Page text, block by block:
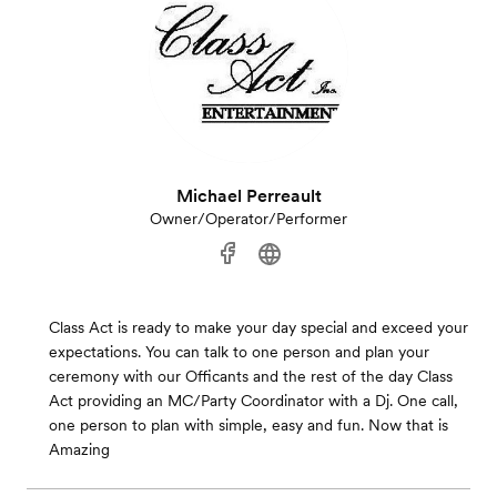
Michael Perreault
Owner/Operator/Performer
Class Act is ready to make your day special and exceed your
expectations. You can talk to one person and plan your
ceremony with our Officants and the rest of the day Class
Act providing an MC/Party Coordinator with a Dj. One call,
one person to plan with simple, easy and fun. Now that is
Amazing